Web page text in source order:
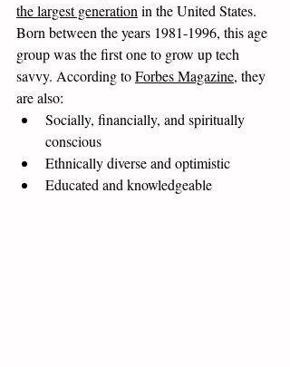
the largest generation in the United States.
Born between the years 1981-1996, this age
group was the first one to grow up tech
savvy. According to Forbes Magazine, they
are also:
Socially, financially, and spiritually
conscious
Ethnically diverse and optimistic
Educated and knowledgeable